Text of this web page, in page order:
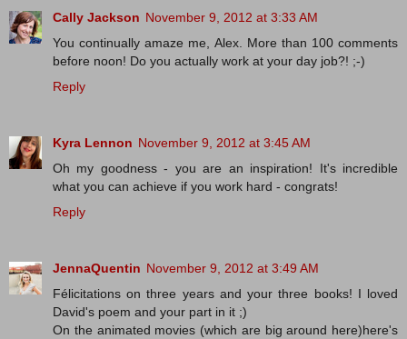
Cally Jackson November 9, 2012 at 3:33 AM
You continually amaze me, Alex. More than 100 comments
before noon! Do you actually work at your day job?! ;-)
Reply
Kyra Lennon November 9, 2012 at 3:45 AM
Oh my goodness - you are an inspiration! It's incredible
what you can achieve if you work hard - congrats!
Reply
JennaQuentin November 9, 2012 at 3:49 AM
Félicitations on three years and your three books! I loved
David's poem and your part in it ;)
On the animated movies (which are big around here)here's